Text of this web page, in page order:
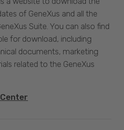
of GeneXus and all the
Suite. You can also find
for download, including
documents, marketing
related to the GeneXus